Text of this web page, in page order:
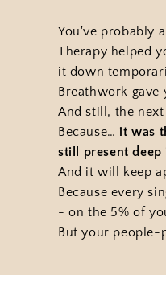
You've probably
Therapy helped
it down
Breathwork
And still, the
Because… it was
still present
And it will keep
Because every
- on the 5% of
But your people-